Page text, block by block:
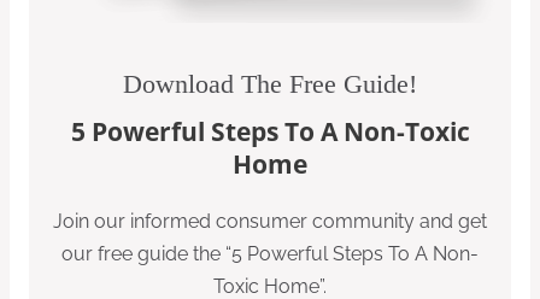
Download The Free Guide!
5 Powerful Steps To A Non-Toxic
Home
Join our informed consumer community and get
our free guide the “5 Powerful Steps To A Non-
Toxic Home”.